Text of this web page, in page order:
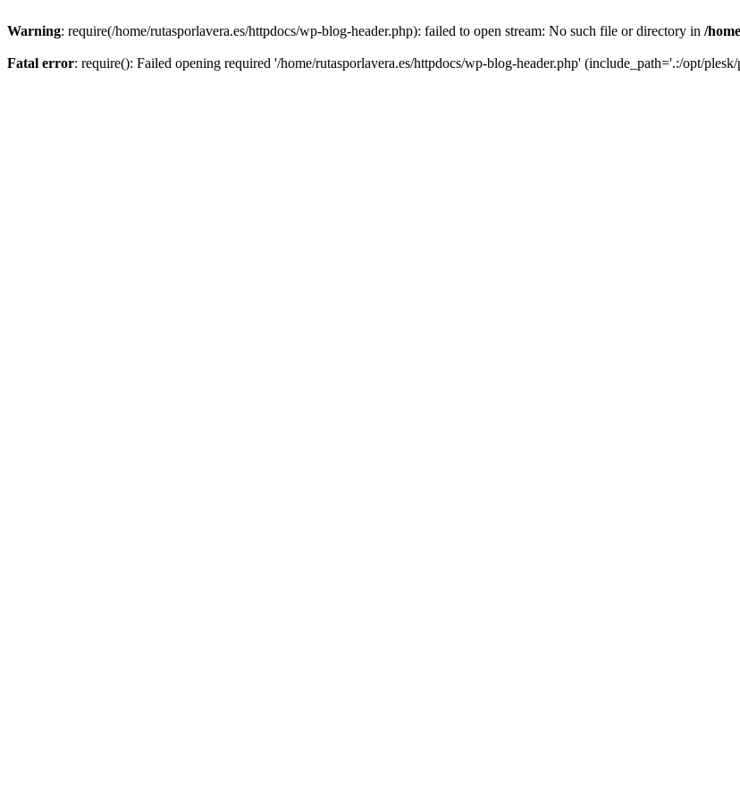
Warning: require(/home/rutasporlavera.es/httpdocs/wp-blog-header.php): failed to open stream: No such file or directory in /
Fatal error: require(): Failed opening required '/home/rutasporlavera.es/httpdocs/wp-blog-header.php' (include_path='.:/opt/